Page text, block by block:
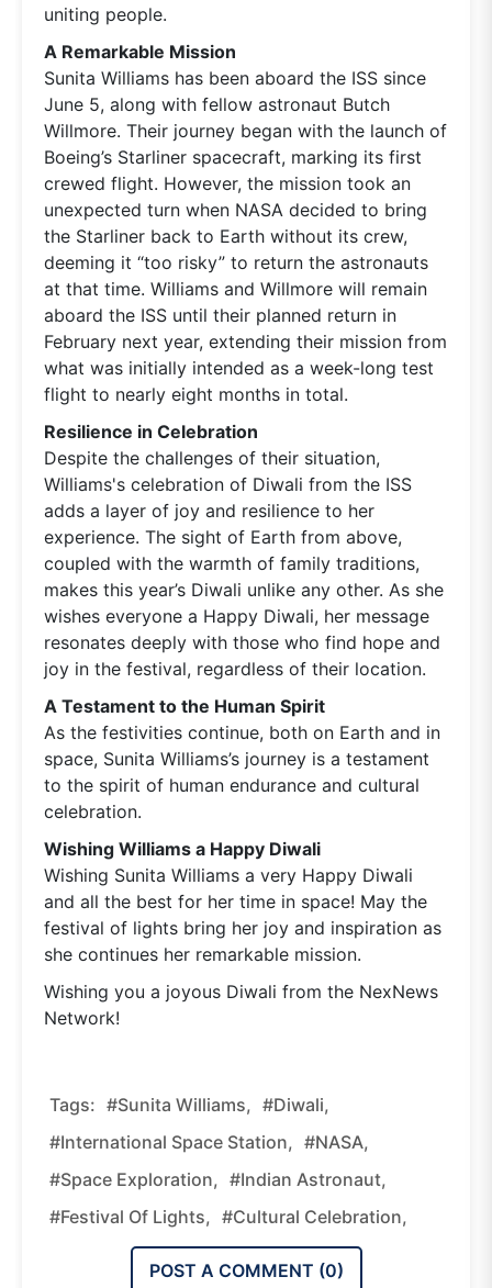
uniting people.
A Remarkable Mission
Sunita Williams has been aboard the ISS since
June 5, along with fellow astronaut Butch
Willmore. Their journey began with the launch of
Boeing’s Starliner spacecraft, marking its first
crewed flight. However, the mission took an
unexpected turn when NASA decided to bring
the Starliner back to Earth without its crew,
deeming it “too risky” to return the astronauts
at that time. Williams and Willmore will remain
aboard the ISS until their planned return in
February next year, extending their mission from
what was initially intended as a week-long test
flight to nearly eight months in total.
Resilience in Celebration
Despite the challenges of their situation,
Williams's celebration of Diwali from the ISS
adds a layer of joy and resilience to her
experience. The sight of Earth from above,
coupled with the warmth of family traditions,
makes this year’s Diwali unlike any other. As she
wishes everyone a Happy Diwali, her message
resonates deeply with those who find hope and
joy in the festival, regardless of their location.
A Testament to the Human Spirit
As the festivities continue, both on Earth and in
space, Sunita Williams’s journey is a testament
to the spirit of human endurance and cultural
celebration.
Wishing Williams a Happy Diwali
Wishing Sunita Williams a very Happy Diwali
and all the best for her time in space! May the
festival of lights bring her joy and inspiration as
she continues her remarkable mission.
Wishing you a joyous Diwali from the NexNews
Network!
Tags: #Sunita Williams, #Diwali,
#International Space Station, #NASA,
#Space Exploration, #Indian Astronaut,
#Festival Of Lights, #Cultural Celebration,
POST A COMMENT (0)